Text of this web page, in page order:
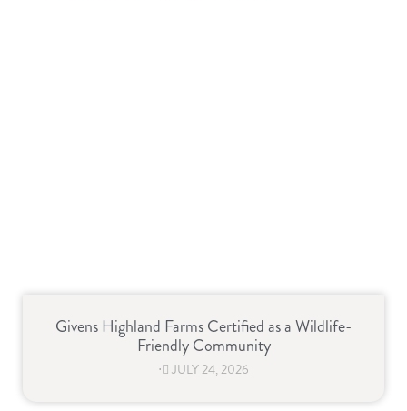
Givens Highland Farms Certified as a Wildlife-
Friendly Community
⋅ JULY 24, 2026